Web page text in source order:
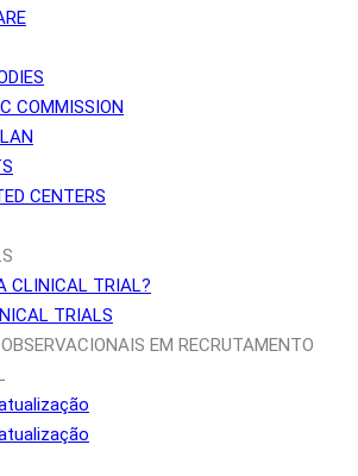
COMMISSION
CENTERS
CLINICAL TRIAL?
TRIALS
EM RECRUTAMENTO